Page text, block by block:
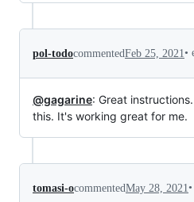
pol-todocommentedFeb 25, 2021 •
@gagarine: Great
this. It's working great for me.
tomasi-ocommentedMay 28, 2021•